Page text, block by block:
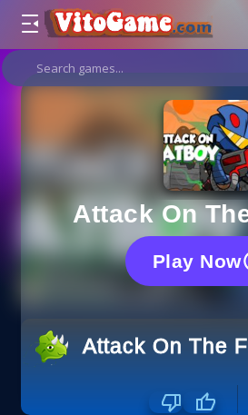
Attack On
Play Now
Attack On The